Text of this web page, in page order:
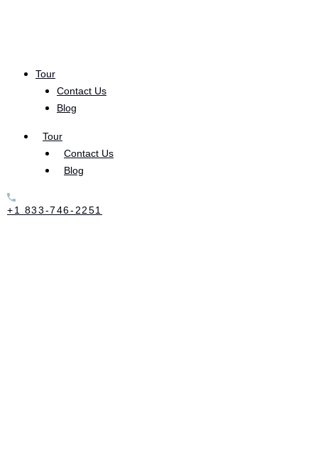
Tour
Contact Us
Blog
Tour
Contact Us
Blog
+1 833-746-2251
dangerous and illicit substance addictions. Since its
chemical components are so corrosive, the drug’s
Αs a highly addictive substance that creates an
interacts with some of the brain’s most powerful